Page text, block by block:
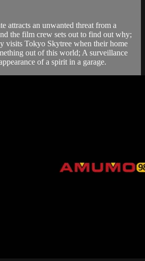
attracts an unwanted threat from a
the film crew sets out to find out why;
visits Tokyo Skytree when their home
out of this world; A surveillance
of a spirit in a garage.